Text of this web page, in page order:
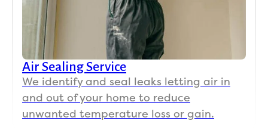
Air Sealing Service
We identify and seal leaks letting air in
and out of your home to reduce
unwanted temperature loss or gain.